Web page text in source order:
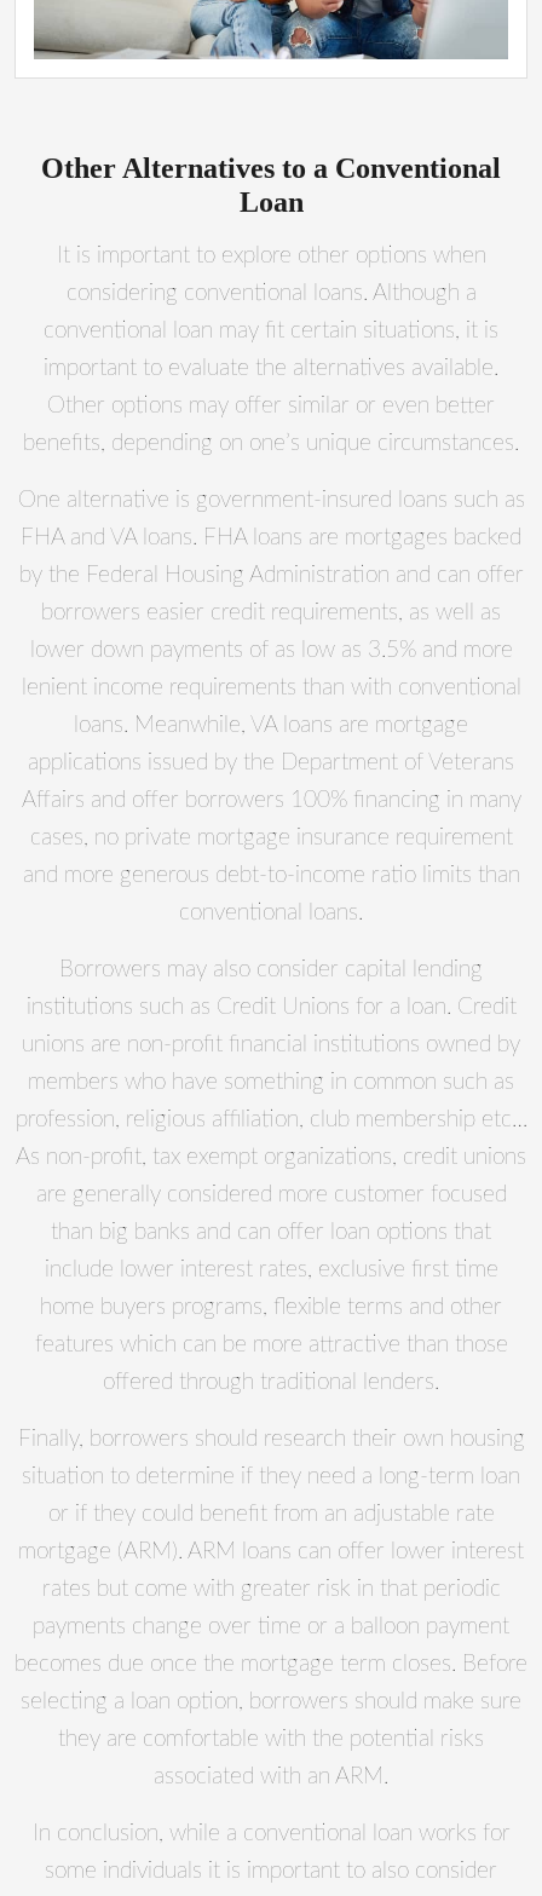
Other Alternatives to a Conventional
Loan
It is important to explore other options when
considering conventional loans. Although a
conventional loan may fit certain situations, it is
important to evaluate the alternatives available.
Other options may offer similar or even better
benefits, depending on one’s unique circumstances.
One alternative is government-insured loans such as
FHA and VA loans. FHA loans are mortgages backed
by the Federal Housing Administration and can offer
borrowers easier credit requirements, as well as
lower down payments of as low as 3.5% and more
lenient income requirements than with conventional
loans. Meanwhile, VA loans are mortgage
applications issued by the Department of Veterans
Affairs and offer borrowers 100% financing in many
cases, no private mortgage insurance requirement
and more generous debt-to-income ratio limits than
conventional loans.
Borrowers may also consider capital lending
institutions such as Credit Unions for a loan. Credit
unions are non-profit financial institutions owned by
members who have something in common such as
profession, religious affiliation, club membership etc…
As non-profit, tax exempt organizations, credit unions
are generally considered more customer focused
than big banks and can offer loan options that
include lower interest rates, exclusive first time
home buyers programs, flexible terms and other
features which can be more attractive than those
offered through traditional lenders.
Finally, borrowers should research their own housing
situation to determine if they need a long-term loan
or if they could benefit from an adjustable rate
mortgage (ARM). ARM loans can offer lower interest
rates but come with greater risk in that periodic
payments change over time or a balloon payment
becomes due once the mortgage term closes. Before
selecting a loan option, borrowers should make sure
they are comfortable with the potential risks
associated with an ARM.
In conclusion, while a conventional loan works for
some individuals it is important to also consider